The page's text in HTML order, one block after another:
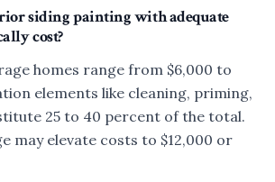
siding painting with adequate
cost?
homes range from $6,000 to
elements like cleaning, priming,
25 to 40 percent of the total.
may elevate costs to $12,000 or